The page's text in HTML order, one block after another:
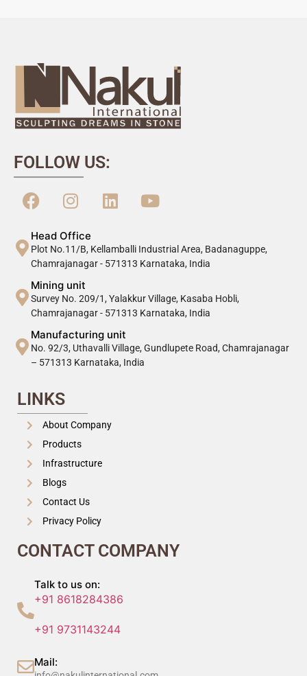
FOLLOW US:
Head Office
Plot No.11/B, Kellamballi Industrial Area, Badanaguppe,
Chamrajanagar - 571313 Karnataka, India
Mining unit
Survey No. 209/1, Yalakkur Village, Kasaba Hobli,
Chamrajanagar - 571313 Karnataka, India
Manufacturing unit
No. 92/3, Uthavalli Village, Gundlupete Road, Chamrajanagar
– 571313 Karnataka, India
LINKS
About Company
Products
Infrastructure
Blogs
Contact Us
Privacy Policy
CONTACT COMPANY
Talk to us on:
+91 8618284386
+91 9731143244
Mail: